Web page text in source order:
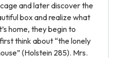
and later discover the
box and realize what
home, they begin to
think about “the lonely
(Holstein 285). Mrs.